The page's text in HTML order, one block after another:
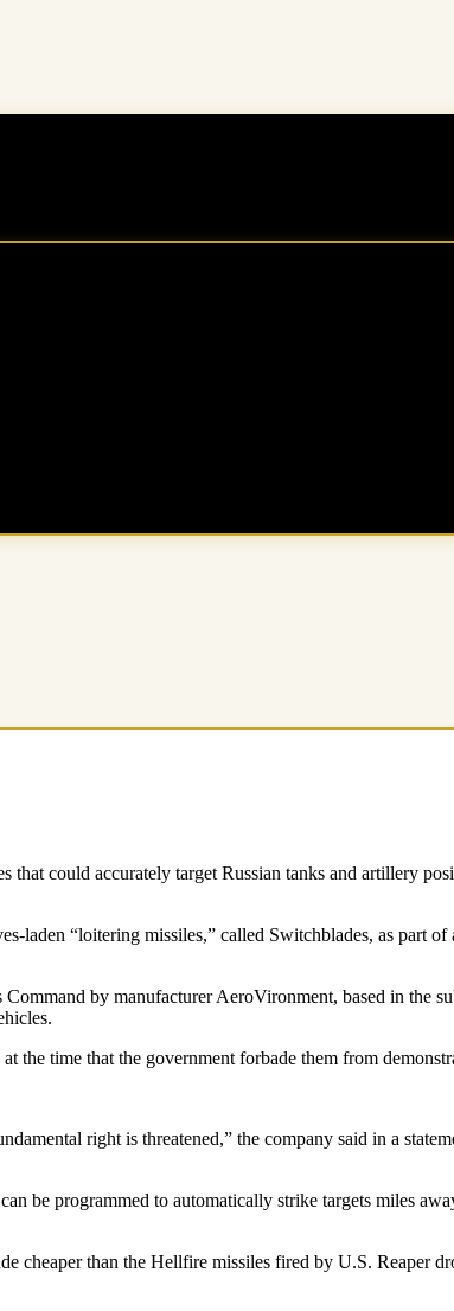
could accurately target Russian tanks and artillery
laden “loitering missiles,” called Switchblades, as part
by manufacturer AeroVironment, based in the
time that the government forbade them from
right is threatened,” the company said in a
be programmed to automatically strike targets miles
cheaper than the Hellfire missiles fired by U.S. Reaper